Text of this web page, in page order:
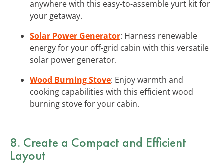
anywhere with this easy-to-assemble yurt kit for
your getaway.
Solar Power Generator: Harness renewable
energy for your off-grid cabin with this versatile
solar power generator.
Wood Burning Stove: Enjoy warmth and
cooking capabilities with this efficient wood
burning stove for your cabin.
8. Create a Compact and Efficient
Layout